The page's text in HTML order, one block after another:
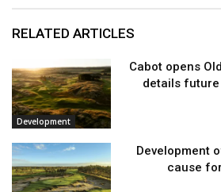
RELATED ARTICLES
Development
Cabot opens
details
Development
cause